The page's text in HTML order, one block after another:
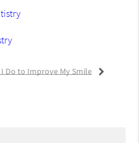
Do to Improve My Smile